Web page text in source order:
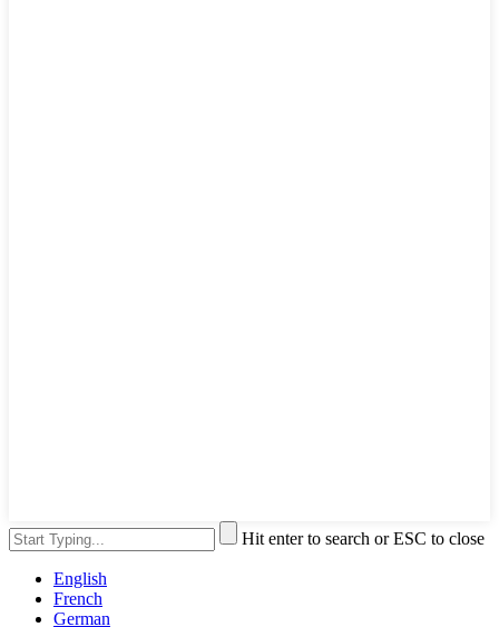
Hit enter to search or ESC to close
English
French
German